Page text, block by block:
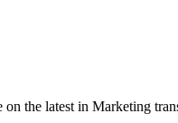
the latest in Marketing